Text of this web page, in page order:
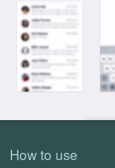
How to use